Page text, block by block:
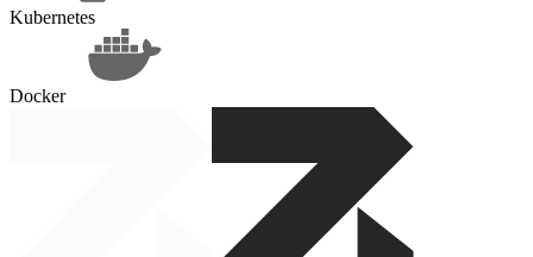
Kubernetes
Docker